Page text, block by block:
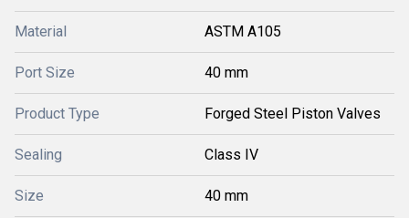
Material ASTM A105
Port Size 40 mm
Product Type Forged Steel Piston Valves
Sealing Class IV
Size 40 mm